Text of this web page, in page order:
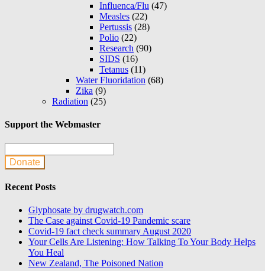
Influenca/Flu (47)
Measles (22)
Pertussis (28)
Polio (22)
Research (90)
SIDS (16)
Tetanus (11)
Water Fluoridation (68)
Zika (9)
Radiation (25)
Support the Webmaster
Donate
Recent Posts
Glyphosate by drugwatch.com
The Case against Covid-19 Pandemic scare
Covid-19 fact check summary August 2020
Your Cells Are Listening: How Talking To Your Body Helps
You Heal
New Zealand, The Poisoned Nation